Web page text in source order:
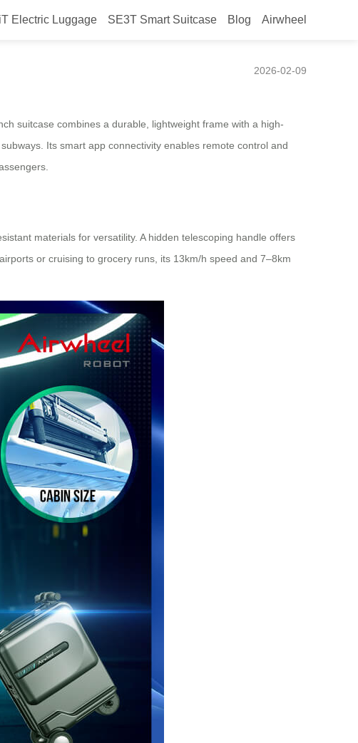
Electric Luggage SE3T Smart Suitcase Blog Airwheel
2026-02-09
suitcase combines a durable, lightweight frame with a high-
Its smart app connectivity enables remote control and
materials for versatility. A hidden telescoping handle offers
or cruising to grocery runs, its 13km/h speed and 7–8km